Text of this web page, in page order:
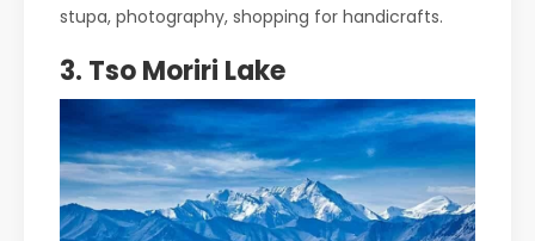
stupa, photography, shopping for handicrafts.
3. Tso Moriri Lake